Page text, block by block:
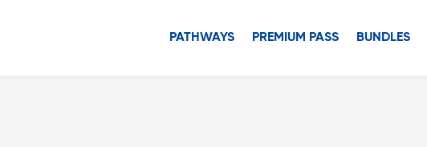
PATHWAYS PREMIUM PASS BUNDLES